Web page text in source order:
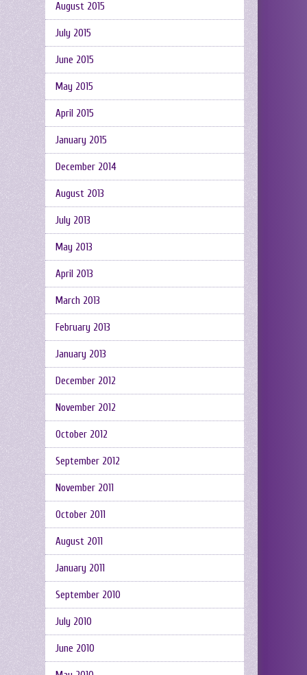
August 2015
July 2015
June 2015
May 2015
April 2015
January 2015
December 2014
August 2013
July 2013
May 2013
April 2013
March 2013
February 2013
January 2013
December 2012
November 2012
October 2012
September 2012
November 2011
October 2011
August 2011
January 2011
September 2010
July 2010
June 2010